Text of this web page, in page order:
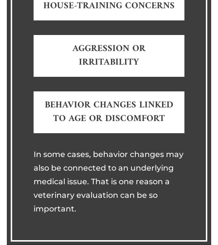
HOUSE-TRAINING CONCERNS
AGGRESSION OR
IRRITABILITY
BEHAVIOR CHANGES LINKED
TO AGE OR DISCOMFORT
In some cases, behavior changes may
also be connected to an underlying
medical issue. That is one reason a
veterinary evaluation can be so
important.